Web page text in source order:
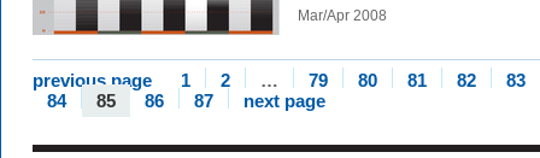
Mar/Apr 2008
previous page 1 2 … 79 80 81 82
83
84
85 86 87 next page